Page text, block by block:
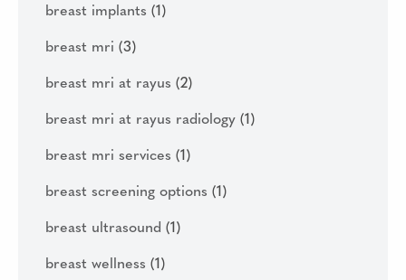
breast implants (1)
breast mri (3)
breast mri at rayus (2)
breast mri at rayus radiology (1)
breast mri services (1)
breast screening options (1)
breast ultrasound (1)
breast wellness (1)